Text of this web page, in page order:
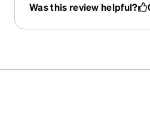
Was this review helpful?